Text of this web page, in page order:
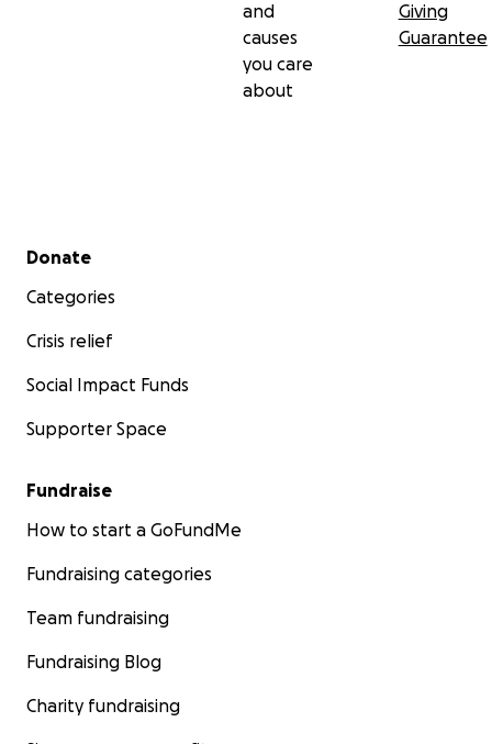
and
causes
you care
about
Giving
Guarantee
Secondary menu
Donate
Categories
Crisis relief
Social Impact Funds
Supporter Space
Fundraise
How to start a GoFundMe
Fundraising categories
Team fundraising
Fundraising Blog
Charity fundraising